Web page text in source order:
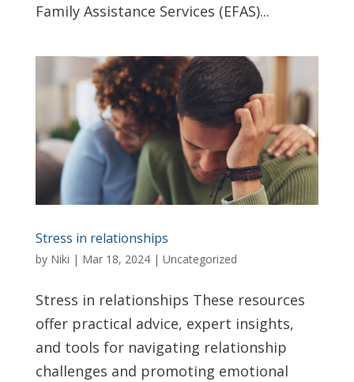
Family Assistance Services (EFAS)...
Stress in relationships
by Niki | Mar 18, 2024| Uncategorized
Stress in relationships These resources
offer practical advice, expert insights,
and tools for navigating relationship
challenges and promoting emotional